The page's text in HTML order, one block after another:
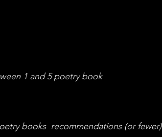
1 and 5 poetry book
books recommendations (or fewer)